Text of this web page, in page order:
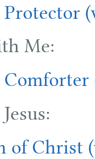
Protector
Me:
Comforter
of Christ